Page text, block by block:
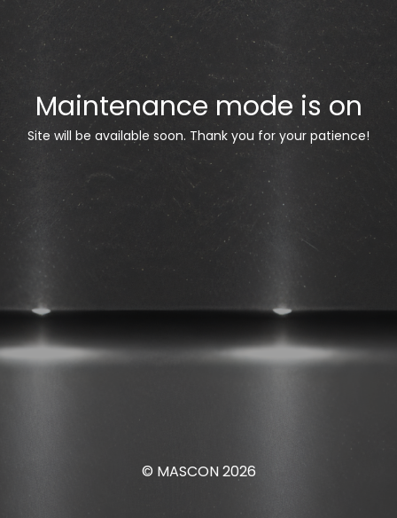
Maintenance mode is on
Site will be available soon. Thank you for your patience!
© MASCON 2026